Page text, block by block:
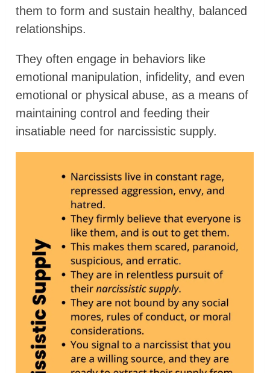
them to form and sustain healthy, balanced
relationships.
They often engage in behaviors like
emotional manipulation, infidelity, and even
emotional or physical abuse, as a means of
maintaining control and feeding their
insatiable need for narcissistic supply.